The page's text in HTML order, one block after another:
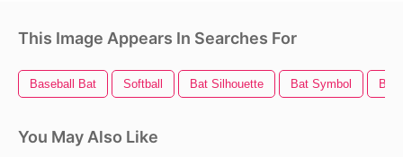
This Image Appears In Searches For
Baseball Bat Softball Bat Silhouette Bat Symbol Bat
You May Also Like